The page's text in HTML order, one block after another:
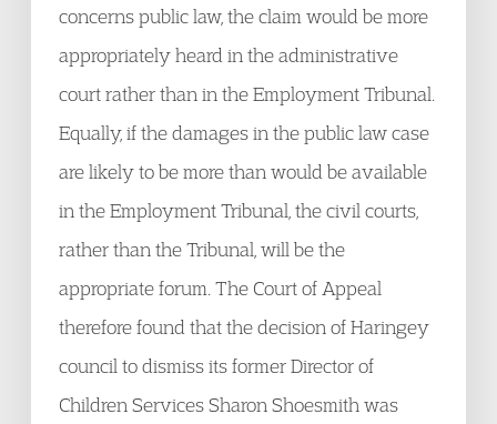
concerns public law, the claim would be more
appropriately heard in the administrative
court rather than in the Employment Tribunal.
Equally, if the damages in the public law case
are likely to be more than would be available
in the Employment Tribunal, the civil courts,
rather than the Tribunal, will be the
appropriate forum. The Court of Appeal
therefore found that the decision of Haringey
council to dismiss its former Director of
Children Services Sharon Shoesmith was